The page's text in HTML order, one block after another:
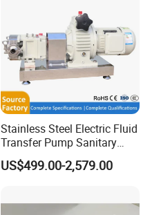
Stainless Steel Electric Fluid
Transfer Pump Sanitary
Lobe Pump Filling Machine
Metering Pump Syrup
US$499.00-2,579.00